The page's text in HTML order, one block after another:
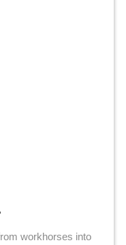
workhorses into